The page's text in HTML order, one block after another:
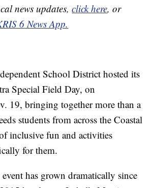
news updates,click here, or
6 News App.
School District hosted its
Special Field Day, on
19, bringing together more than a
students from across the Coastal
inclusive fun and activities
for them.
has grown dramatically since